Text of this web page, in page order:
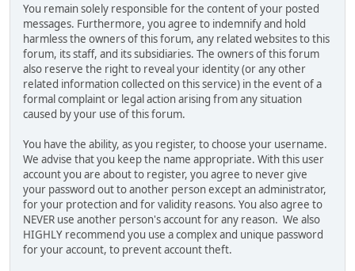
You remain solely responsible for the content of your posted
messages. Furthermore, you agree to indemnify and hold
harmless the owners of this forum, any related websites to this
forum, its staff, and its subsidiaries. The owners of this forum
also reserve the right to reveal your identity (or any other
related information collected on this service) in the event of a
formal complaint or legal action arising from any situation
caused by your use of this forum.
You have the ability, as you register, to choose your username.
We advise that you keep the name appropriate. With this user
account you are about to register, you agree to never give
your password out to another person except an administrator,
for your protection and for validity reasons. You also agree to
NEVER use another person's account for any reason. We also
HIGHLY recommend you use a complex and unique password
for your account, to prevent account theft.